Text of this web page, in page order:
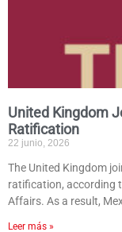
United Kingdom
Ratification
22 junio, 2026
The United Kingdom
ratification, according
Affairs. As a result,
Leer más »